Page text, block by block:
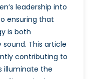
leadership into
ensuring that
is both
This article
contributing to
illuminate the